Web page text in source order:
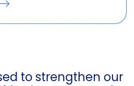
to strengthen our